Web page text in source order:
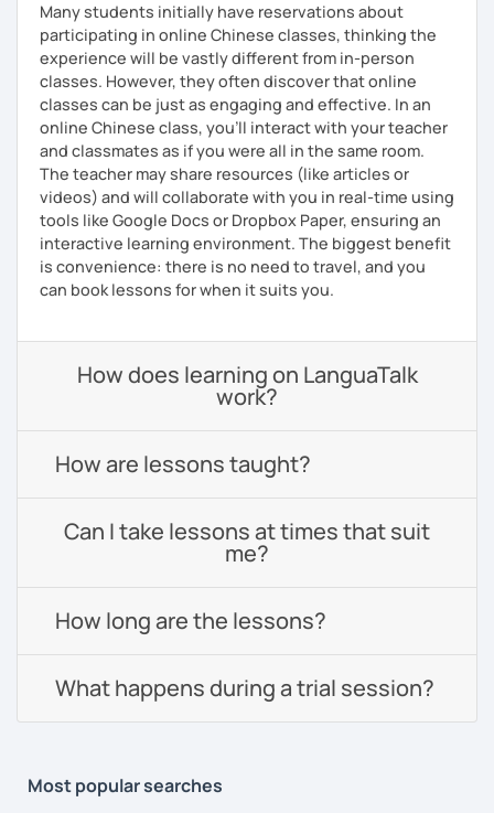
Many students initially have reservations about
participating in online Chinese classes, thinking the
experience will be vastly different from in-person
classes. However, they often discover that online
classes can be just as engaging and effective. In an
online Chinese class, you’ll interact with your teacher
and classmates as if you were all in the same room.
The teacher may share resources (like articles or
videos) and will collaborate with you in real-time using
tools like Google Docs or Dropbox Paper, ensuring an
interactive learning environment. The biggest benefit
is convenience: there is no need to travel, and you
can book lessons for when it suits you.
How does learning on LanguaTalk
work?
How are lessons taught?
Can I take lessons at times that suit
me?
How long are the lessons?
What happens during a trial session?
Most popular searches